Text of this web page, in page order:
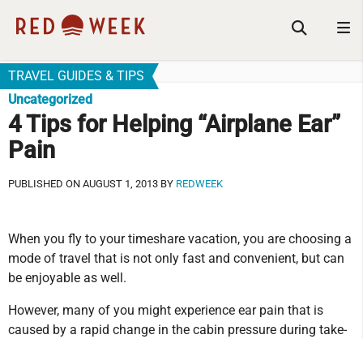
TRAVEL GUIDES & TIPS
Uncategorized
4 Tips for Helping “Airplane Ear”
Pain
PUBLISHED ON AUGUST 1, 2013 BY REDWEEK
When you fly to your timeshare vacation, you are choosing a
mode of travel that is not only fast and convenient, but can
be enjoyable as well.
However, many of you might experience ear pain that is
caused by a rapid change in the cabin pressure during take-